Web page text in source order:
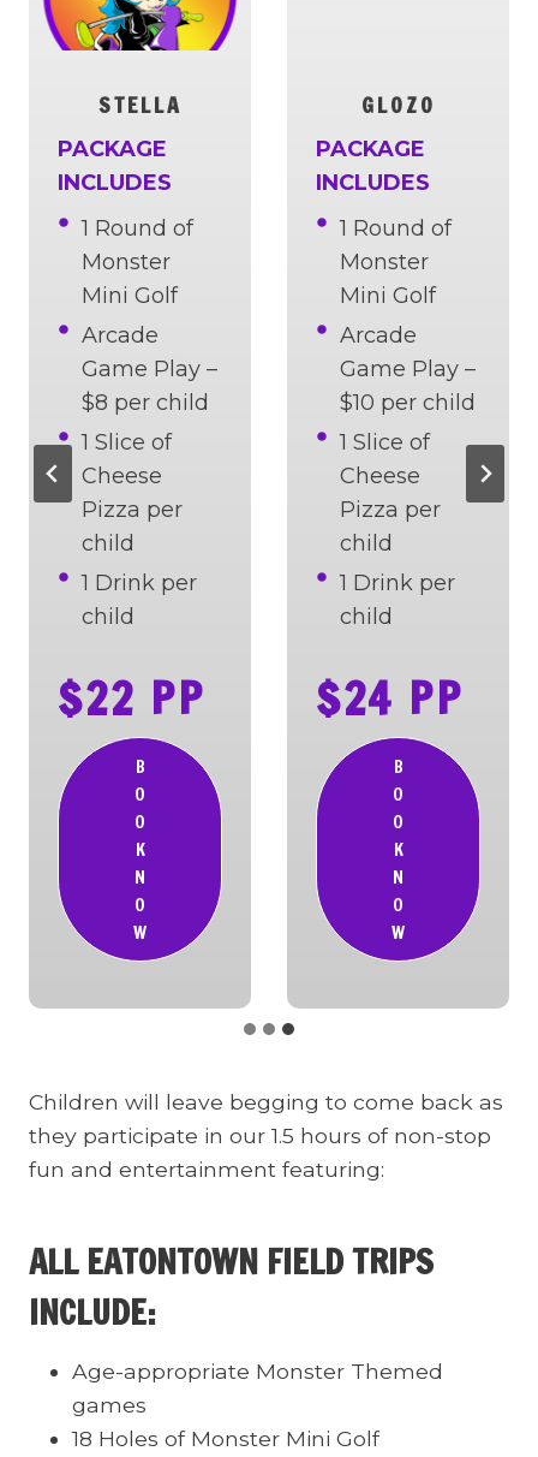
STELLA
PACKAGE
INCLUDES
1 Round of
Monster
Mini Golf
Arcade
Game Play –
$8 per child
1 Slice of
Cheese
Pizza per
child
1 Drink per
child
$22 PP
B
O
O
K
N
O
W
GLOZO
PACKAGE
INCLUDES
1 Round of
Monster
Mini Golf
Arcade
Game Play –
$10 per child
1 Slice of
Cheese
Pizza per
child
1 Drink per
child
$24 PP
B
O
O
K
N
O
W
Children will leave begging to come back as
they participate in our 1.5 hours of non-stop
fun and entertainment featuring:
ALL EATONTOWN FIELD TRIPS
INCLUDE:
Age-appropriate Monster Themed
games
18 Holes of Monster Mini Golf